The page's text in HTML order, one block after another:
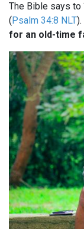
The Bible says to
(Psalm 34:8 NLT).
for an old-time